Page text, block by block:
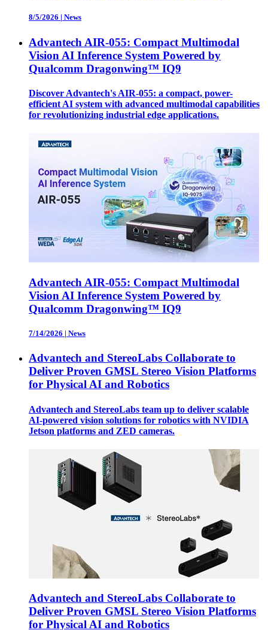
8/5/2026 | News
Advantech AIR-055: Compact Multimodal
Vision AI Inference System Powered by
Qualcomm Dragonwing™ IQ9
Discover Advantech's AIR-055: a compact, power-
efficient AI system with advanced multimodal capabilities
for revolutionizing industrial edge applications.
Advantech AIR-055: Compact Multimodal
Vision AI Inference System Powered by
Qualcomm Dragonwing™ IQ9
7/14/2026 | News
Advantech and StereoLabs Collaborate to
Deliver Proven GMSL Stereo Vision Platforms
for Physical AI and Robotics
Advantech and StereoLabs team up to deliver scalable
AI-powered vision solutions for robotics with NVIDIA
Jetson platforms and ZED cameras.
Advantech and StereoLabs Collaborate to
Deliver Proven GMSL Stereo Vision Platforms
for Physical AI and Robotics